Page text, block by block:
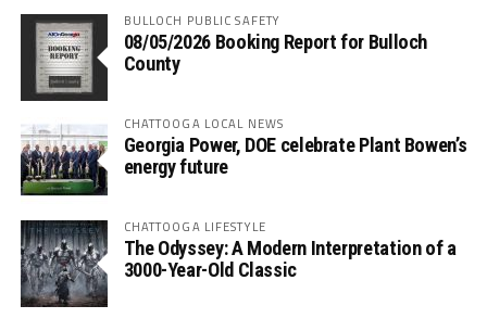
BULLOCH PUBLIC SAFETY
08/05/2026 Booking Report for Bulloch
County
CHATTOOGA LOCAL NEWS
Georgia Power, DOE celebrate Plant Bowen’s
energy future
CHATTOOGA LIFESTYLE
The Odyssey: A Modern Interpretation of a
3000-Year-Old Classic